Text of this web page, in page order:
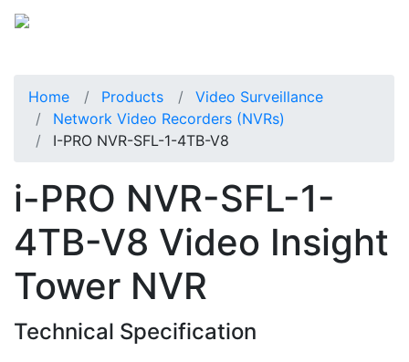
Home Products
Video Surveillance
Network Video Recorders (NVRs)
I-PRO NVR-SFL-1-4TB-V8
i-PRO NVR-SFL-1-
4TB-V8 Video Insight
Tower NVR
Technical Specification